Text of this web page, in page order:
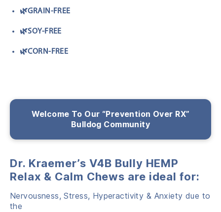
🌿GRAIN-FREE
🌿SOY-FREE
🌿CORN-FREE
Welcome To Our “Prevention Over RX”
Bulldog Community
Dr. Kraemer’s V4B Bully HEMP
Relax & Calm Chews are ideal for:
Nervousness, Stress, Hyperactivity & Anxiety due to
the